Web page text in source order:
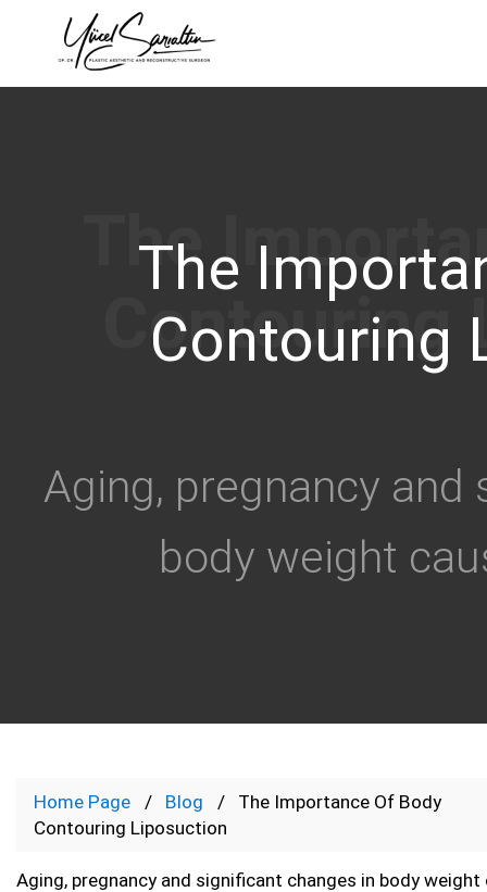
The
Contouring
Aging, pregnancy
body weight
Home Page Blog
The Importance Of Body
Contouring Liposuction
Aging, pregnancy and significant changes in body weight